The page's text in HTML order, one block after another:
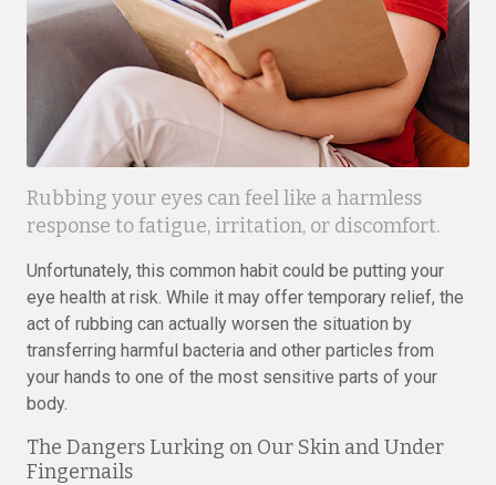
Rubbing your eyes can feel like a harmless
response to fatigue, irritation, or discomfort.
Unfortunately, this common habit could be putting your
eye health at risk. While it may offer temporary relief, the
act of rubbing can actually worsen the situation by
transferring harmful bacteria and other particles from
your hands to one of the most sensitive parts of your
body.
The Dangers Lurking on Our Skin and Under
Fingernails